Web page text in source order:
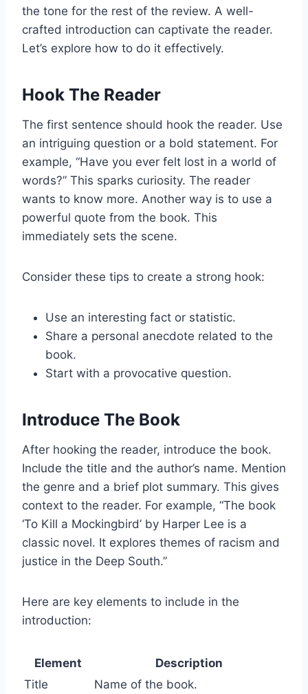
the tone for the rest of the review. A well-
crafted introduction can captivate the reader.
Let’s explore how to do it effectively.
Hook The Reader
The first sentence should hook the reader. Use
an intriguing question or a bold statement. For
example, “Have you ever felt lost in a world of
words?” This sparks curiosity. The reader
wants to know more. Another way is to use a
powerful quote from the book. This
immediately sets the scene.
Consider these tips to create a strong hook:
Use an interesting fact or statistic.
Share a personal anecdote related to the
book.
Start with a provocative question.
Introduce The Book
After hooking the reader, introduce the book.
Include the title and the author’s name. Mention
the genre and a brief plot summary. This gives
context to the reader. For example, “The book
‘To Kill a Mockingbird’ by Harper Lee is a
classic novel. It explores themes of racism and
justice in the Deep South.”
Here are key elements to include in the
introduction:
Element
Description
Title
Name of the book.